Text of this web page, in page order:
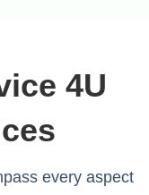
4U
every aspect